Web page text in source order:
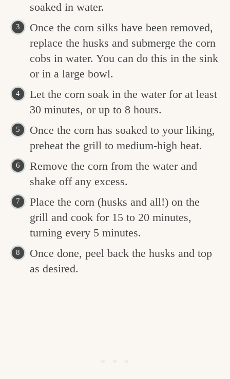
soaked in water.
Once the corn silks have been removed,
replace the husks and submerge the corn
cobs in water. You can do this in the sink
or in a large bowl.
Let the corn soak in the water for at least
30 minutes, or up to 8 hours.
Once the corn has soaked to your liking,
preheat the grill to medium-high heat.
Remove the corn from the water and
shake off any excess.
Place the corn (husks and all!) on the
grill and cook for 15 to 20 minutes,
turning every 5 minutes.
Once done, peel back the husks and top
as desired.